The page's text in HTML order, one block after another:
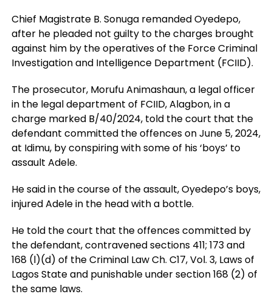
Chief Magistrate B. Sonuga remanded Oyedepo,
after he pleaded not guilty to the charges brought
against him by the operatives of the Force Criminal
Investigation and Intelligence Department (FCIID).
The prosecutor, Morufu Animashaun, a legal officer
in the legal department of FCIID, Alagbon, in a
charge marked B/40/2024, told the court that the
defendant committed the offences on June 5, 2024,
at Idimu, by conspiring with some of his ‘boys’ to
assault Adele.
He said in the course of the assault, Oyedepo’s boys,
injured Adele in the head with a bottle.
He told the court that the offences committed by
the defendant, contravened sections 411; 173 and
168 (l)(d) of the Criminal Law Ch. C17, Vol. 3, Laws of
Lagos State and punishable under section 168 (2) of
the same laws.